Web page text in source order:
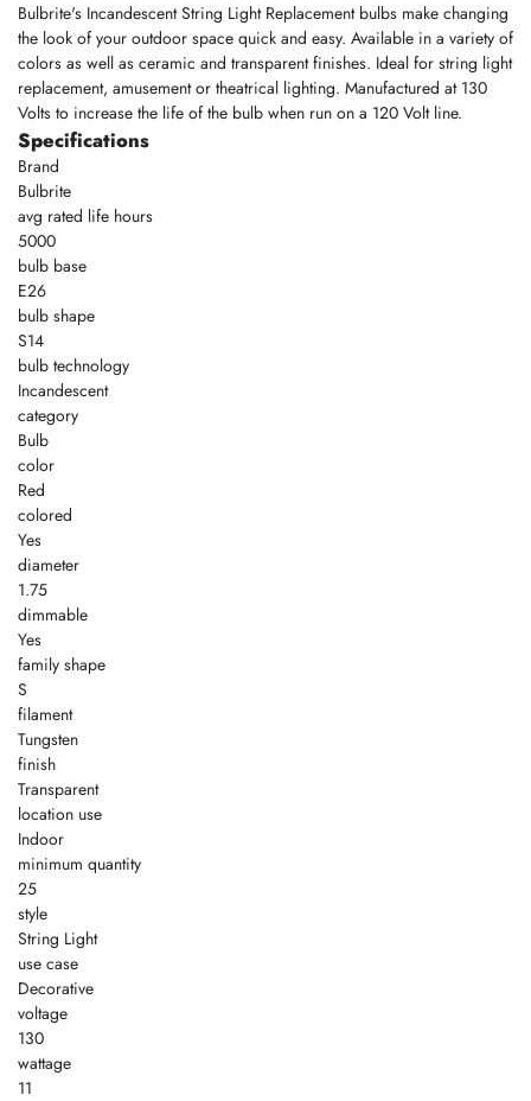
Bulbrite's Incandescent String Light Replacement bulbs make changing
the look of your outdoor space quick and easy. Available in a variety of
colors as well as ceramic and transparent finishes. Ideal for string light
replacement, amusement or theatrical lighting. Manufactured at 130
Volts to increase the life of the bulb when run on a 120 Volt line.
Specifications
Brand
Bulbrite
avg rated life hours
5000
bulb base
E26
bulb shape
S14
bulb technology
Incandescent
category
Bulb
color
Red
colored
Yes
diameter
1.75
dimmable
Yes
family shape
S
filament
Tungsten
finish
Transparent
location use
Indoor
minimum quantity
25
style
String Light
use case
Decorative
voltage
130
wattage
11